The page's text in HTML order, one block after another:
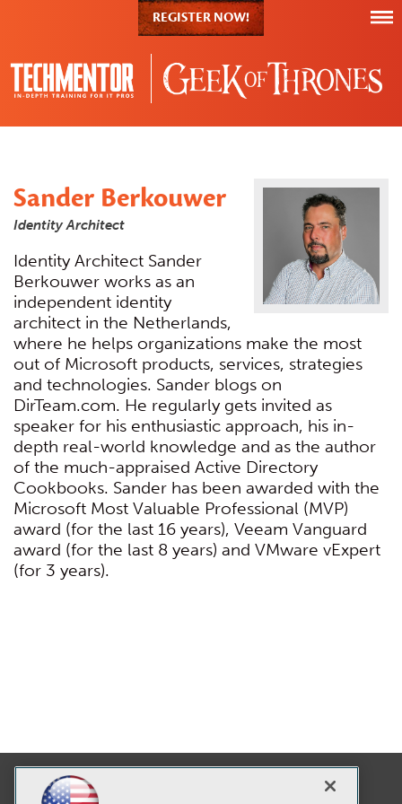
REGISTER NOW!
Sander Berkouwer
Identity Architect
Identity Architect Sander
Berkouwer works as an
independent identity
architect in the Netherlands,
where he helps organizations make the most
out of Microsoft products, services, strategies
and technologies. Sander blogs on
DirTeam.com. He regularly gets invited as
speaker for his enthusiastic approach, his in-
depth real-world knowledge and as the author
of the much-appraised Active Directory
Cookbooks. Sander has been awarded with the
Microsoft Most Valuable Professional (MVP)
award (for the last 16 years), Veeam Vanguard
award (for the last 8 years) and VMware vExpert
(for 3 years).